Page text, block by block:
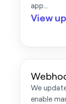
app…
View
We
enable